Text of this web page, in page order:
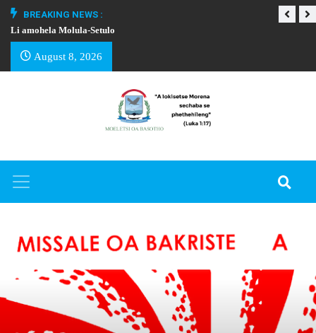
BREAKING NEWS :
Li amohela Molula-Setulo
August 8, 2026